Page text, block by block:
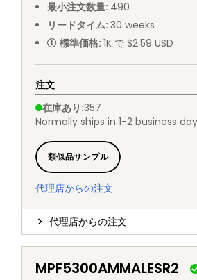
最小注文数量: 490
リードタイム: 30 weeks
標準価格: 1K で $2.59 USD
注文
在庫あり :357
Normally ships in 1-2 business
類似品サンプル
代理店からの注文
代理店からの注文
MPF5300AMMALESR2